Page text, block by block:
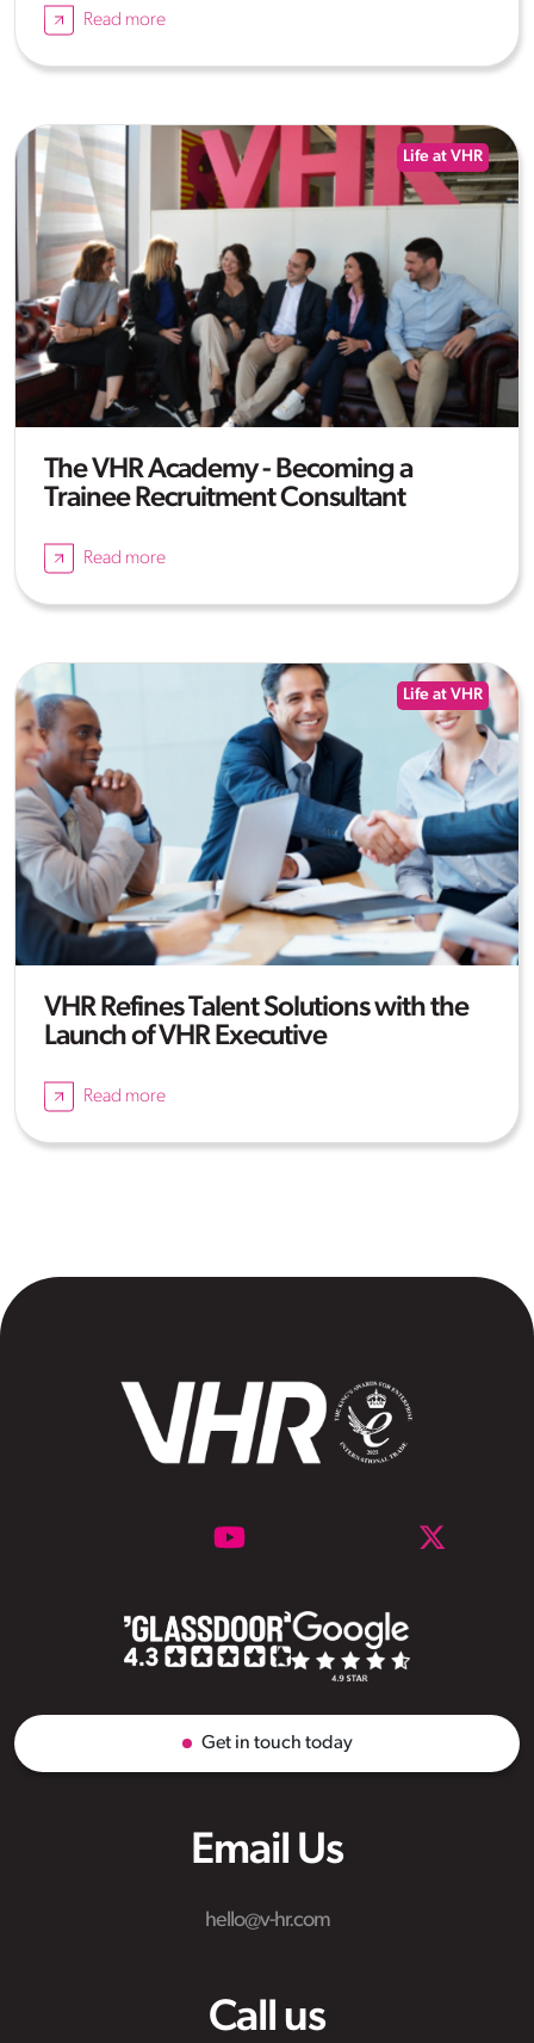
Read more
Life at VHR
The VHR Academy - Becoming a
Trainee Recruitment Consultant
Read more
Life at VHR
VHR Refines Talent Solutions with the
Launch of VHR Executive
Read more
Email Us
hello@v-hr.com
Call us
Get in touch today